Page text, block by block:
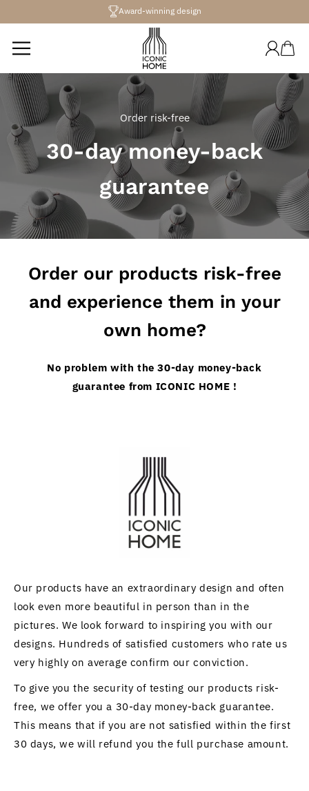
content
Award-winning design
Log
in
Shopping
cart
Order risk-free
30-day money-back
guarantee
Order our products risk-free
and experience them in your
own home?
No problem with the 30-day money-back
guarantee from ICONIC HOME !
Our products have an extraordinary design and often
look even more beautiful in person than in the
pictures. We look forward to inspiring you with our
designs. Hundreds of satisfied customers who rate us
very highly on average confirm our conviction.
To give you the security of testing our products risk-
free, we offer you a 30-day money-back guarantee.
This means that if you are not satisfied within the first
30 days, we will refund you the full purchase amount.